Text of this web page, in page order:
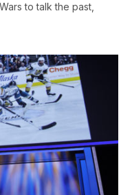
to talk the past,